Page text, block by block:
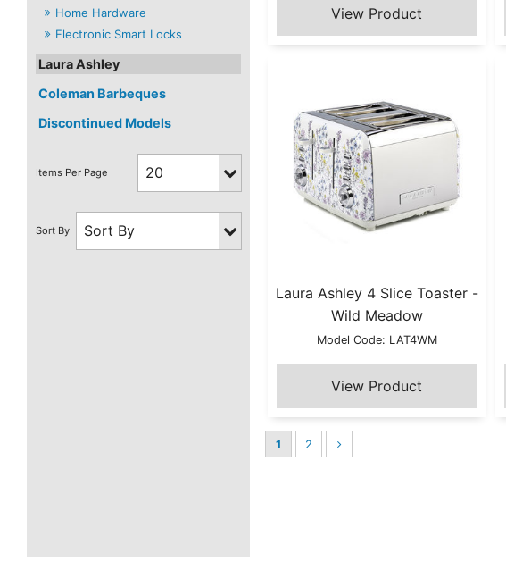
Home Hardware
Electronic Smart Locks
Laura Ashley
Coleman Barbeques
Discontinued Models
Laura Ashley 4 Slice Toaster -
Wild Meadow
Model Code: LAT4WM
1 2